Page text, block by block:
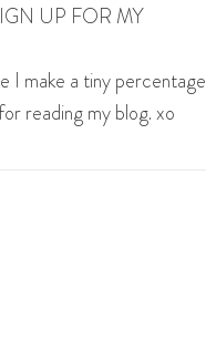
UP FOR MY
I make a tiny percentage
reading my blog. xo